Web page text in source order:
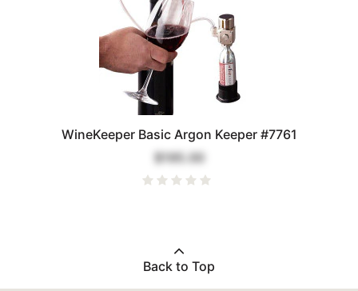
WineKeeper Basic Argon Keeper #7761
$195.00
Back to Top